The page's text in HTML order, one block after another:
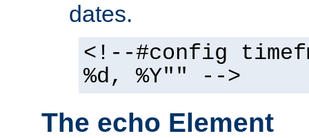
dates.
<!--#config
%d, %Y"" -->
The echo Element